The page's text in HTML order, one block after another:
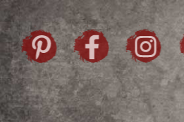
Skip to content
Pintrist